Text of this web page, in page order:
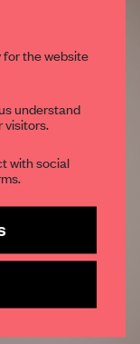
design,
team.
the website
understand
visitors.
with social